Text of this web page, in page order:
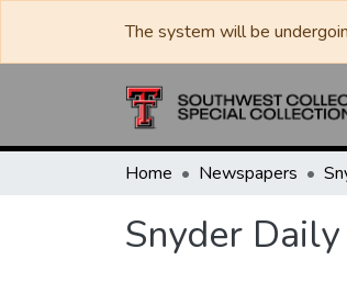
The system will be
Home Newspapers
Snyder